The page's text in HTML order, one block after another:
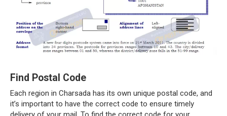
Find Postal Code
Each region in Charsada has its own unique postal code, and
it’s important to have the correct code to ensure timely